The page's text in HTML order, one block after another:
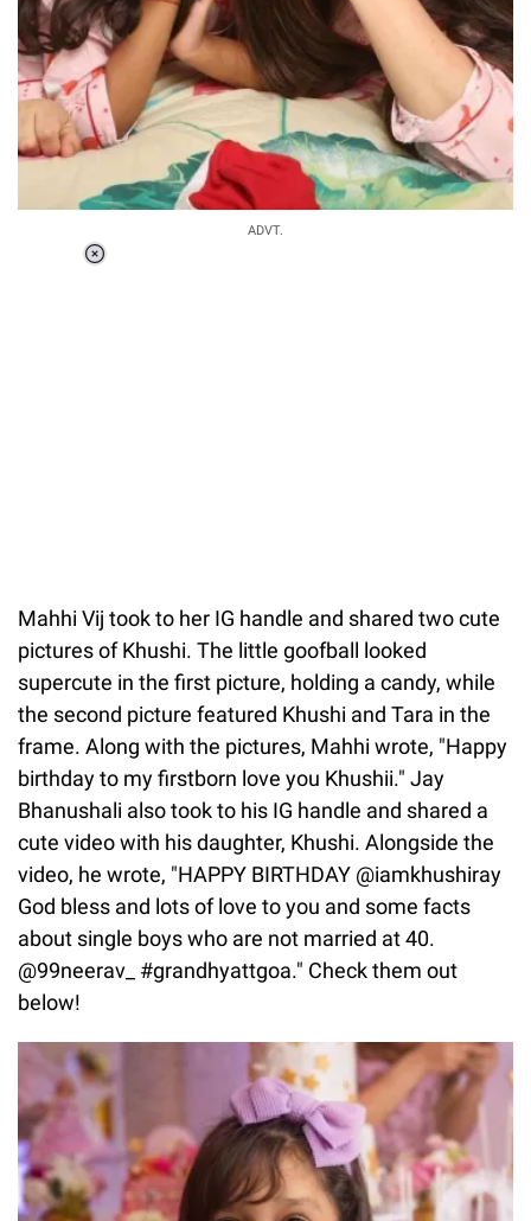
ADVT.
Mahhi Vij took to her IG handle and shared two cute
pictures of Khushi. The little goofball looked
supercute in the first picture, holding a candy, while
the second picture featured Khushi and Tara in the
frame. Along with the pictures, Mahhi wrote, "Happy
birthday to my firstborn love you Khushii." Jay
Bhanushali also took to his IG handle and shared a
cute video with his daughter, Khushi. Alongside the
video, he wrote, "HAPPY BIRTHDAY @iamkhushiray
God bless and lots of love to you and some facts
about single boys who are not married at 40.
@99neerav_ #grandhyattgoa." Check them out
below!